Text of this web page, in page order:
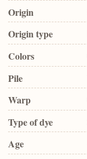
Origin
Origin type
Colors
Pile
Warp
Type of dye
Age